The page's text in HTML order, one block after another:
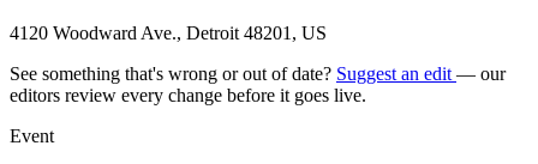
4120 Woodward Ave., Detroit 48201, US
See something that's wrong or out of date? Suggest an edit — our
editors review every change before it goes live.
Event